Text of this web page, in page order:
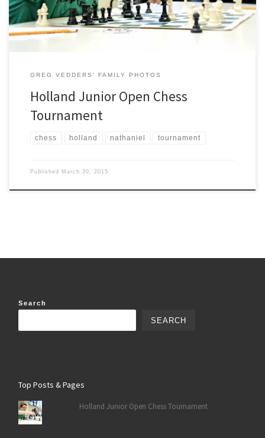
GREG VEDDERS' FAMILY PHOTOS
Holland Junior Open Chess
Tournament
chess holland nathaniel tournament
Published March 30, 2015
Search
SEARCH
Top Posts & Pages
Holland Junior Open Chess Tournament